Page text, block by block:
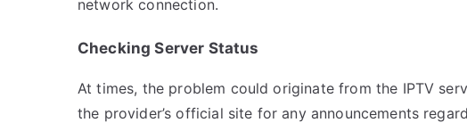
network connection.
Checking Server Status
At times, the problem could originate from the IPTV
the provider’s official site for any announcements